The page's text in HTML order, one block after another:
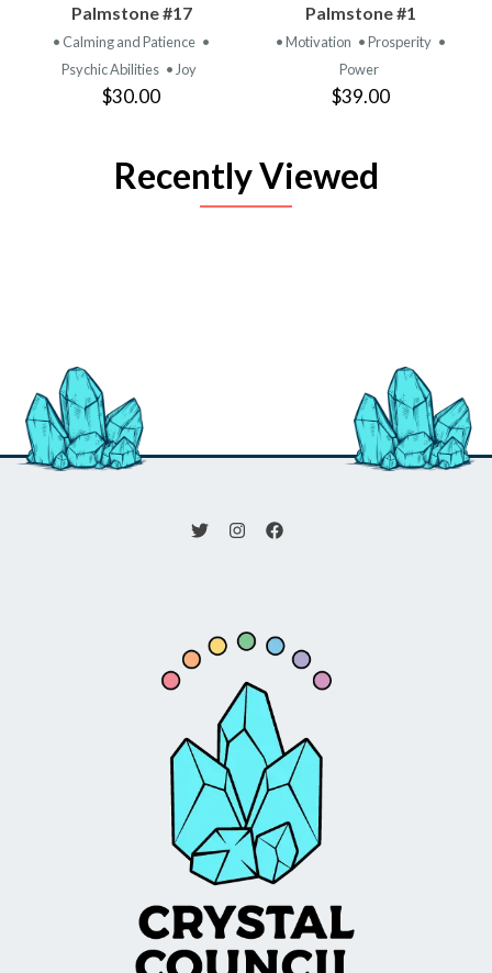
Palmstone #17
• Calming and Patience •
Psychic Abilities • Joy
$30.00
Palmstone #1
• Motivation • Prosperity •
Power
$39.00
Recently Viewed